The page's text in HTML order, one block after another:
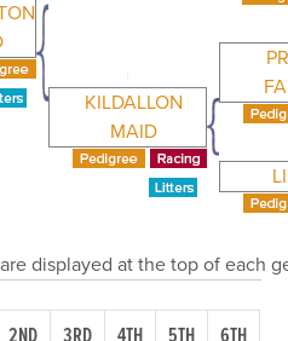
KILDALLON
MAID
are displayed at the top of each